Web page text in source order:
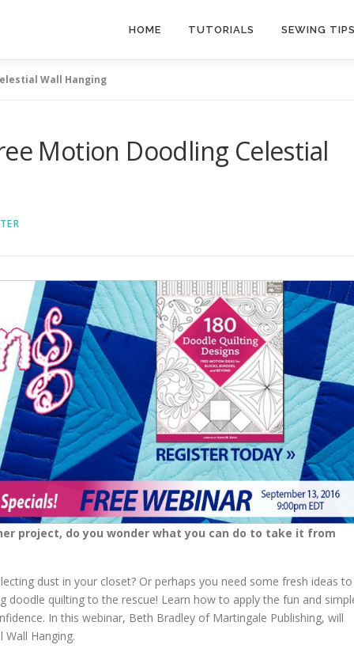
HOME TUTORIALS SEWING
Wall Hanging
Motion Doodling Celestial
project, do you wonder what you can do to take it from
dust in your closet? Or perhaps you need some fresh ideas to
doodle quilting to the rescue! Learn how to apply the fun and
In this webinar, Beth Bradley of Martingale Publishing, will
Hanging.